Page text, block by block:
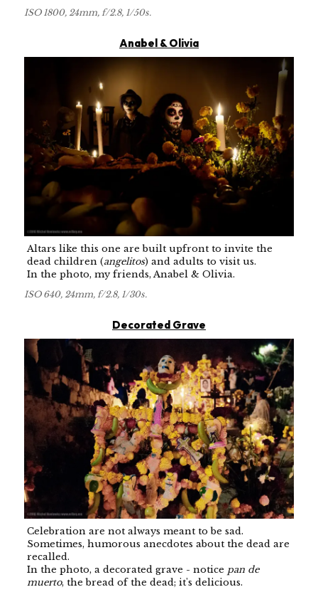
ISO 1800, 24mm, f/2.8, 1/50s.
Anabel & Olivia
Altars like this one are built upfront to invite the
dead children (angelitos) and adults to visit us.
In the photo, my friends, Anabel & Olivia.
ISO 640, 24mm, f/2.8, 1/30s.
Decorated Grave
Celebration are not always meant to be sad.
Sometimes, humorous anecdotes about the dead are
recalled.
In the photo, a decorated grave - notice pan de
muerto, the bread of the dead; it's delicious.